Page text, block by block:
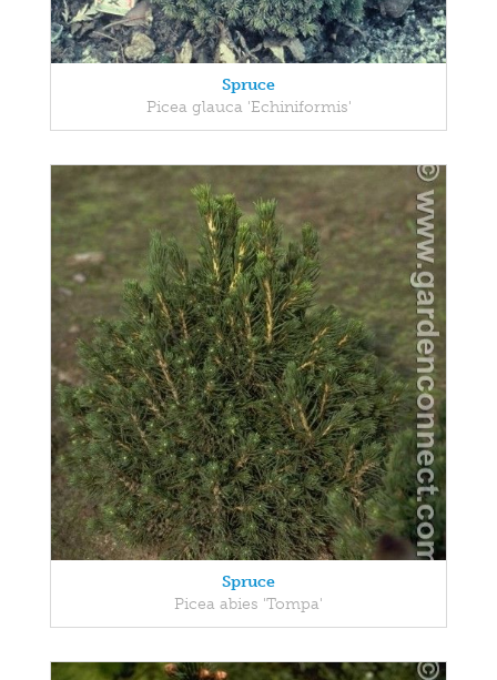
Spruce
Picea glauca 'Echiniformis'
Spruce
Picea abies 'Tompa'